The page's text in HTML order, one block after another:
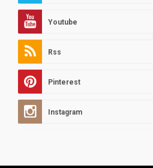
Youtube
Rss
Pinterest
Instagram